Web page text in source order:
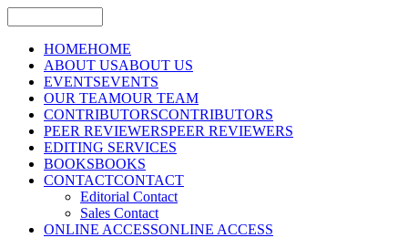
HOMEHOME
ABOUT USABOUT US
EVENTSEVENTS
OUR TEAMOUR TEAM
CONTRIBUTORSCONTRIBUTORS
PEER REVIEWERSPEER REVIEWERS
EDITING SERVICES
BOOKSBOOKS
CONTACTCONTACT
Editorial Contact
Sales Contact
ONLINE ACCESSONLINE ACCESS